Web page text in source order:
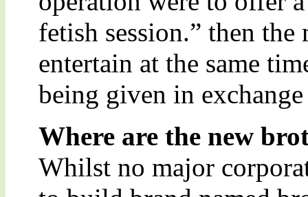
fetish session.” then
entertain at the same
being given in
Where are the new
Whilst no major